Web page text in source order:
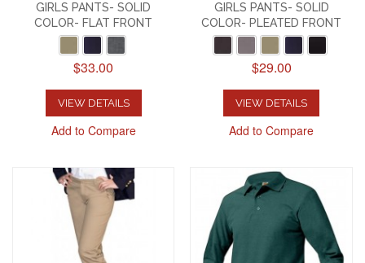
GIRLS PANTS- SOLID
COLOR- FLAT FRONT
$33.00
VIEW DETAILS
Add to Compare
GIRLS PANTS- SOLID
COLOR- PLEATED FRONT
$29.00
VIEW DETAILS
Add to Compare